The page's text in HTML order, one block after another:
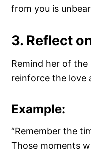
from you is
3. Reflect
Remind her of the
reinforce the love
Example:
“Remember the
Those moments